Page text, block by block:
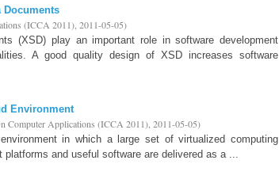
Documents
(ICCA 2011) 2011-05-05)
(XSD) play an important role in software development
A good quality design of XSD increases software
Environment
Computer Applications (ICCA 2011) 2011-05-05)
in which a large set of virtualized computing
and useful software are delivered as a ...